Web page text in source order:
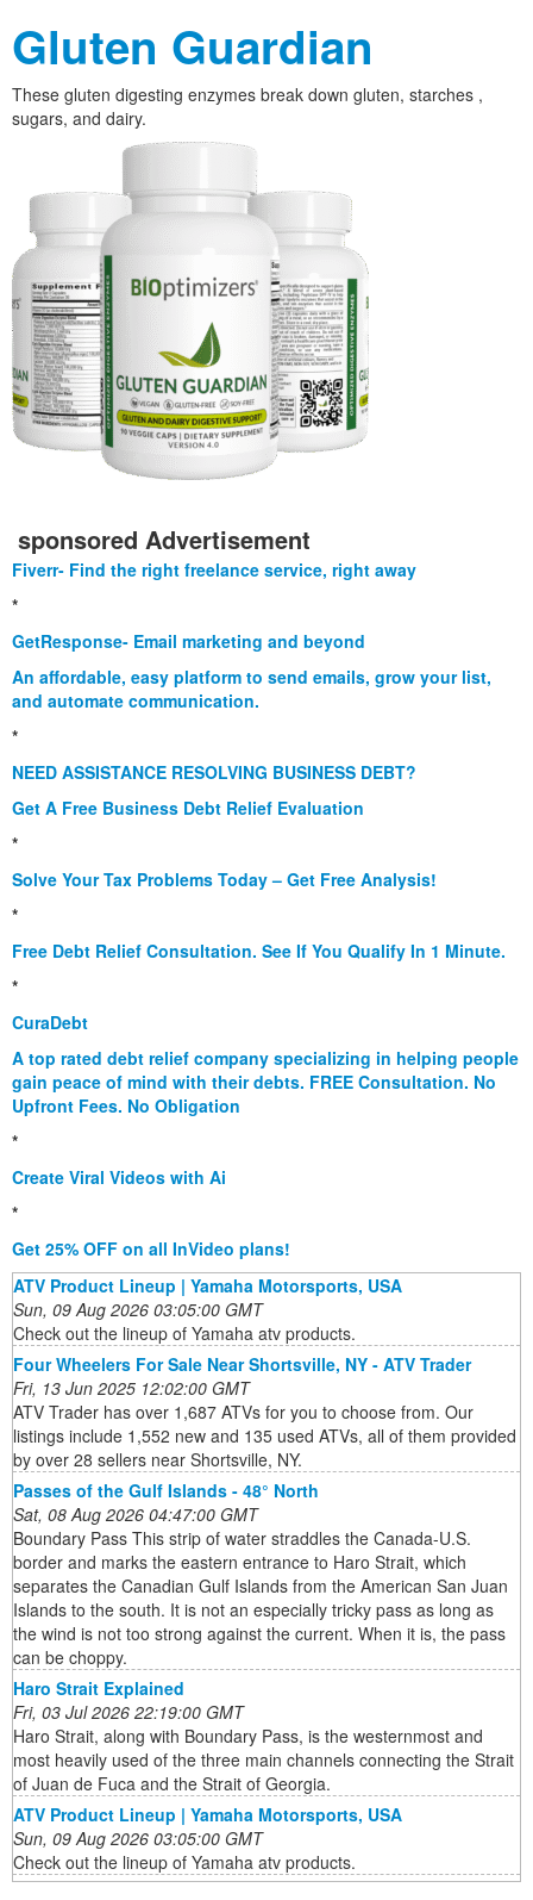
Gluten Guardian
These gluten digesting enzymes break down gluten, starches ,
sugars, and dairy.
sponsored Advertisement
Fiverr- Find the right freelance service, right away
*
GetResponse- Email marketing and beyond
An affordable, easy platform to send emails, grow your list,
and automate communication.
*
NEED ASSISTANCE RESOLVING BUSINESS DEBT?
Get A Free Business Debt Relief Evaluation
*
Solve Your Tax Problems Today – Get Free Analysis!
*
Free Debt Relief Consultation. See If You Qualify In 1 Minute.
*
CuraDebt
A top rated debt relief company specializing in helping people
gain peace of mind with their debts. FREE Consultation. No
Upfront Fees. No Obligation
*
Create Viral Videos with Ai
*
Get 25% OFF on all InVideo plans!
ATV Product Lineup | Yamaha Motorsports, USA
Sun, 09 Aug 2026 03:05:00 GMT
Check out the lineup of Yamaha atv products.
Four Wheelers For Sale Near Shortsville, NY - ATV Trader
Fri, 13 Jun 2025 12:02:00 GMT
ATV Trader has over 1,687 ATVs for you to choose from. Our
listings include 1,552 new and 135 used ATVs, all of them provided
by over 28 sellers near Shortsville, NY.
Passes of the Gulf Islands - 48° North
Sat, 08 Aug 2026 04:47:00 GMT
Boundary Pass This strip of water straddles the Canada-U.S.
border and marks the eastern entrance to Haro Strait, which
separates the Canadian Gulf Islands from the American San Juan
Islands to the south. It is not an especially tricky pass as long as
the wind is not too strong against the current. When it is, the pass
can be choppy.
Haro Strait Explained
Fri, 03 Jul 2026 22:19:00 GMT
Haro Strait, along with Boundary Pass, is the westernmost and
most heavily used of the three main channels connecting the Strait
of Juan de Fuca and the Strait of Georgia.
ATV Product Lineup | Yamaha Motorsports, USA
Sun, 09 Aug 2026 03:05:00 GMT
Check out the lineup of Yamaha atv products.